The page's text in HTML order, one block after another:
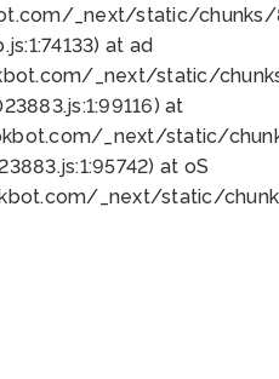
_next/static/chunks/
at ad
_next/static/
at
_next/static/
at oS
_next/static/